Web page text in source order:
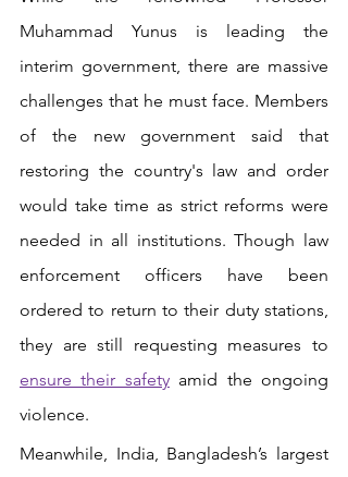
Muhammad Yunus is leading the
interim government, there are massive
challenges that he must face. Members
of the new government said that
restoring the country's law and order
would take time as strict reforms were
needed in all institutions. Though law
enforcement officers have been
ordered to return to their duty stations,
they are still requesting measures to
ensure their safety amid the ongoing
violence.
Meanwhile, India, Bangladesh’s largest